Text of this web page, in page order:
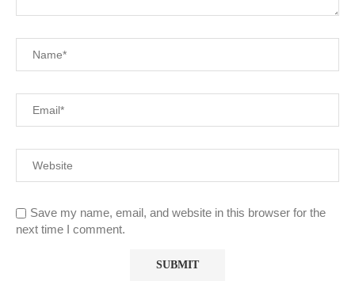
Save my name, email, and website in this browser for the
next time I comment.